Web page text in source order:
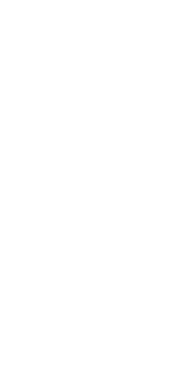
la pagina